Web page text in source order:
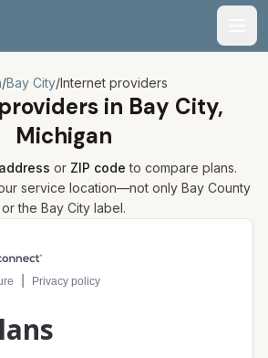
/Bay City/Internet providers
in Bay City,
Michigan
or ZIP code to compare plans.
service location—not only BayCounty
or the Bay City label.
for your address